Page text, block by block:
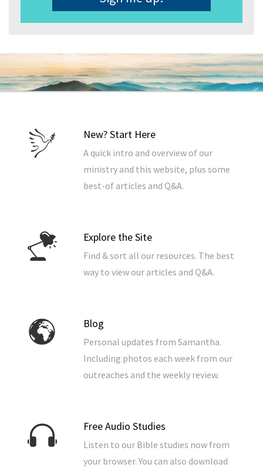
New? Start Here
A quick intro and overview of our
ministry and this website, plus some
best-of articles and Q&A.
Explore the Site
Find & sort all our resources. The best
way to view our articles and Q&A.
Blog
Personal updates from Samantha.
Including photos each week from our
outreaches and the weekly review.
Free Audio Studies
Listen to our Bible studies now from
your browser. You can also download